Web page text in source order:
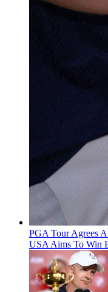
PGA Tour Agrees
USA Aims To Win